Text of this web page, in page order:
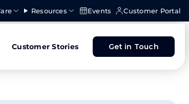
Resources Events Customer Portal
Customer Stories Get in Touch